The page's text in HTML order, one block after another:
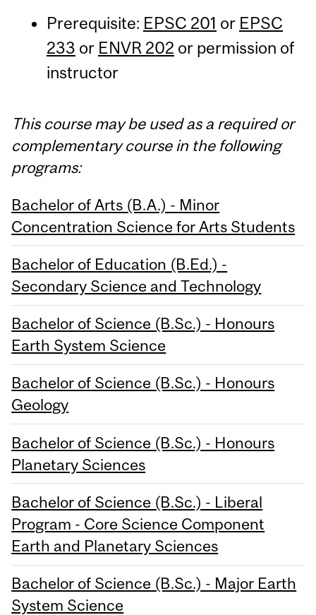
Prerequisite: EPSC 201 or EPSC
233 or ENVR 202 or permission of
instructor
This course may be used as a required or
complementary course in the following
programs:
Bachelor of Arts (B.A.) - Minor
Concentration Science for Arts Students
Bachelor of Education (B.Ed.) -
Secondary Science and Technology
Bachelor of Science (B.Sc.) - Honours
Earth System Science
Bachelor of Science (B.Sc.) - Honours
Geology
Bachelor of Science (B.Sc.) - Honours
Planetary Sciences
Bachelor of Science (B.Sc.) - Liberal
Program - Core Science Component
Earth and Planetary Sciences
Bachelor of Science (B.Sc.) - Major Earth
System Science